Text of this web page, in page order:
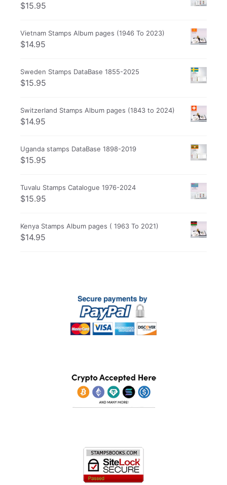
$15.95
Vietnam Stamps Album pages (1946 To 2023)
$14.95
Sweden Stamps DataBase 1855-2025
$15.95
Switzerland Stamps Album pages (1843 to 2024)
$14.95
Uganda stamps DataBase 1898-2019
$15.95
Tuvalu Stamps Catalogue 1976-2024
$15.95
Kenya Stamps Album pages ( 1963 To 2021)
$14.95